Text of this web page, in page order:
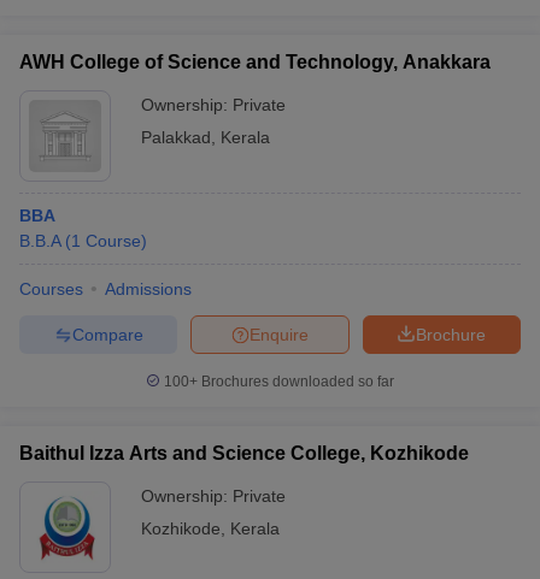
AWH College of Science and Technology, Anakkara
Ownership: Private
Palakkad
Kerala
BBA
B.B.A (1 Course)
Courses Admissions
Brochure
Enquire
Compare
100+ Brochures downloaded so far
Baithul Izza Arts and Science College, Kozhikode
Ownership: Private
Kozhikode
Kerala